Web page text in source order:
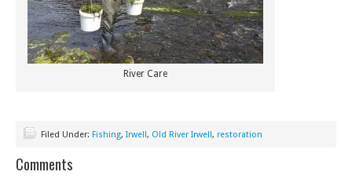
River Care
Filed Under: Fishing, Irwell, Old River Irwell, restoration
Comments